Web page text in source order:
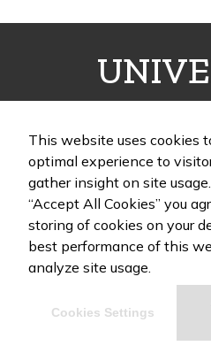
1405 Poinsettia Drive,
Delray Beach
Phone: (954)
UF
This website uses cookies
optimal experience to
gather insight on site
“Accept All Cookies” you
storing of cookies on your
best performance of this
analyze site usage.
Cookies Settings